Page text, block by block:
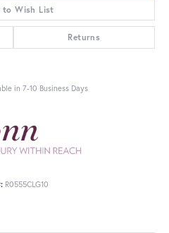
to Wish List
Returns
in 7-10 Business Days
R0555CLG10